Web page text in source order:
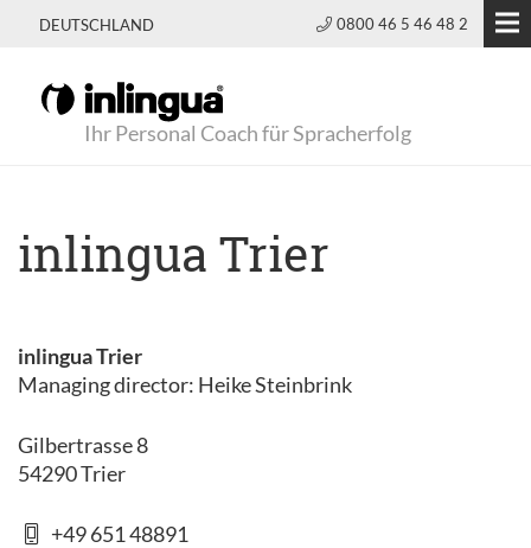
DEUTSCHLAND 0800 46 5 46 48 2
Ihr Personal Coach für Spracherfolg
inlingua Trier
inlingua Trier
Managing director: Heike Steinbrink
Gilbertrasse 8
54290 Trier
+49 651 48891